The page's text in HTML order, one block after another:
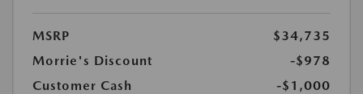
MSRP
$34,735
Morrie's Discount
-$978
Customer Cash
-$1,000